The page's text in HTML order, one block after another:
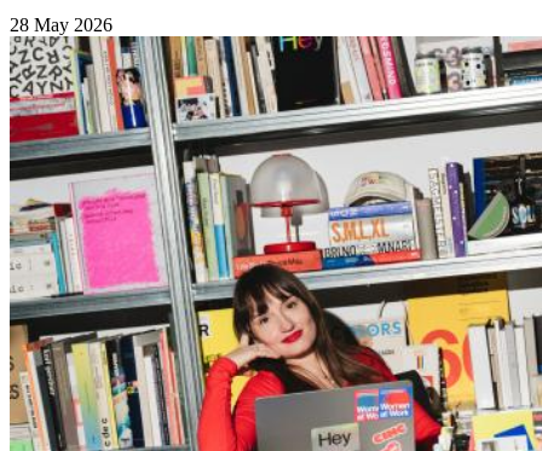
28 May 2026